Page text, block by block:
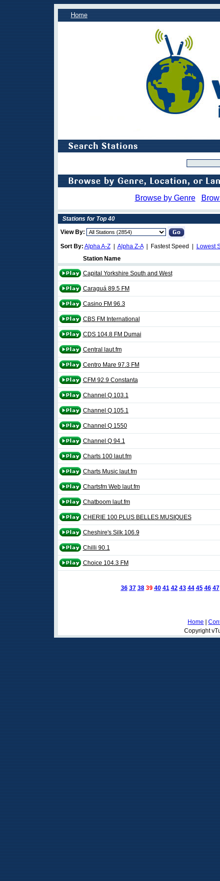
Home
Browse by Genre
Stations for Top 40
View By:
Sort By: Alpha A-Z| Alpha Z-A| Fastest Speed |
Lowest
Station Name
Capital Yorkshire South and West
Caraguá 89.5 FM
Casino FM 96.3
CBS FM International
CDS 104.8 FM Dumai
Central laut.fm
Centro Mare 97.3 FM
CFM 92.9 Constanta
Channel Q 103.1
Channel Q 105.1
Channel Q 1550
Channel Q 94.1
Charts 100 laut.fm
Charts Music laut.fm
Chartsfm Web laut.fm
Chatboom laut.fm
CHERIE 100 PLUS BELLES MUSIQUES
Cheshire's Silk 106.9
Chilli 90.1
Choice 104.3 FM
36 37 38 39 40 41 42 43 44 45 46 47
Home
Copyright